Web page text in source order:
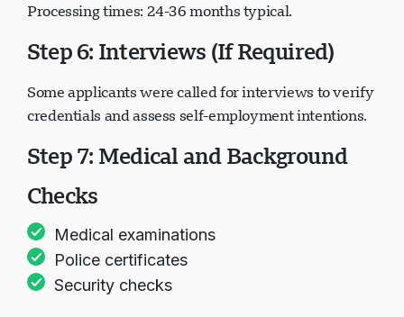
Processing times: 24-36 months typical.
Step 6: Interviews (If Required)
Some applicants were called for interviews to verify
credentials and assess self-employment intentions.
Step 7: Medical and Background
Checks
Medical examinations
Police certificates
Security checks